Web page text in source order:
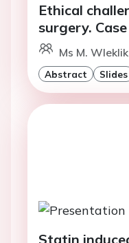
Ethical
surgery.
Ms M.
Abstract Slides
Statin